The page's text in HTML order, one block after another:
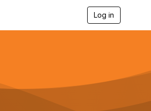
Log in
g